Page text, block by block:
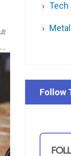
-20
Tech
Follow